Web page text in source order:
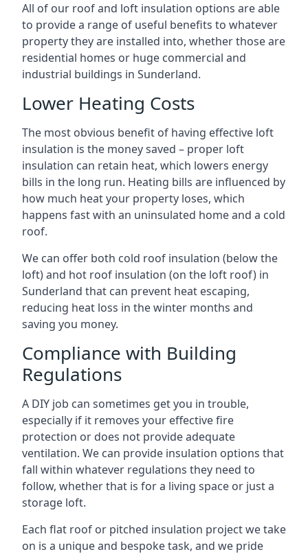
All of our roof and loft insulation options are able
to provide a range of useful benefits to whatever
property they are installed into, whether those are
residential homes or huge commercial and
industrial buildings in Sunderland.
Lower Heating Costs
The most obvious benefit of having effective loft
insulation is the money saved – proper loft
insulation can retain heat, which lowers energy
bills in the long run. Heating bills are influenced by
how much heat your property loses, which
happens fast with an uninsulated home and a cold
roof.
We can offer both cold roof insulation (below the
loft) and hot roof insulation (on the loft roof) in
Sunderland that can prevent heat escaping,
reducing heat loss in the winter months and
saving you money.
Compliance with Building
Regulations
A DIY job can sometimes get you in trouble,
especially if it removes your effective fire
protection or does not provide adequate
ventilation. We can provide insulation options that
fall within whatever regulations they need to
follow, whether that is for a living space or just a
storage loft.
Each flat roof or pitched insulation project we take
on is a unique and bespoke task, and we pride